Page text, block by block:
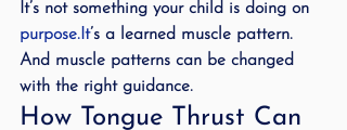
It’s not something your child is doing on
purpose.It’s a learned muscle pattern.
And muscle patterns can be changed
with the right guidance.
How Tongue Thrust Can